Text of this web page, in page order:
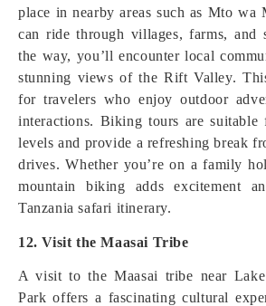
place in nearby areas such as Mto wa
can ride through villages, farms, and
the way, you’ll encounter local
stunning views of the Rift Valley.
for travelers who enjoy outdoor
interactions. Biking tours are suitable
levels and provide a refreshing break
drives. Whether you’re on a family
mountain biking adds excitement
Tanzania safari itinerary.
12. Visit the Maasai Tribe
A visit to the Maasai tribe near
Park offers a fascinating cultural